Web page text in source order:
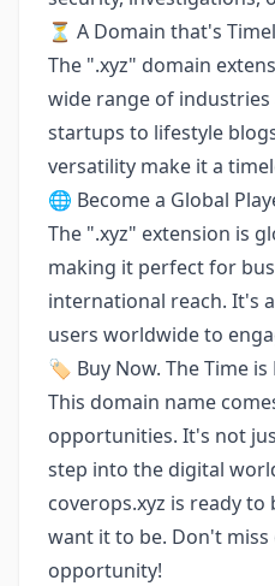
⏳ A Domain that's
The ".xyz" domain
wide range of
startups to lifestyle
versatility make it a
🌐 Become a Global
The ".xyz" extension is
making it perfect for
international reach. It's
users worldwide to
🏷️ Buy Now. The Time is
This domain name
opportunities. It's not
step into the digital
coverops.xyz is ready
want it to be. Don't
opportunity!